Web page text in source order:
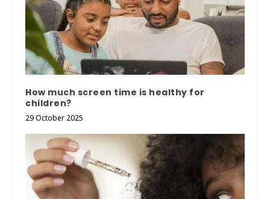
How much screen time is healthy for
children?
29 October 2025